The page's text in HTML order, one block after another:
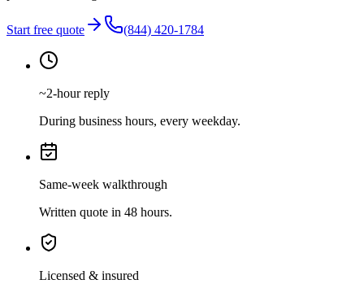
Start free quote (844) 420-1784
~2-hour reply
During business hours, every weekday.
Same-week walkthrough
Written quote in 48 hours.
Licensed & insured